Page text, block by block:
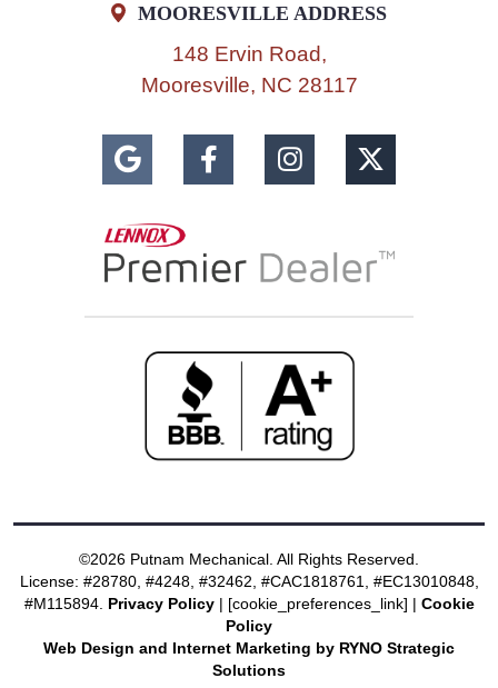
MOORESVILLE ADDRESS
148 Ervin Road,
Mooresville, NC 28117
©2026 Putnam Mechanical. All Rights Reserved.
License: #28780, #4248, #32462, #CAC1818761, #EC13010848,
#M115894. Privacy Policy| [cookie_preferences_link] | Cookie
Policy
Web Design and Internet Marketing by RYNO Strategic
Solutions